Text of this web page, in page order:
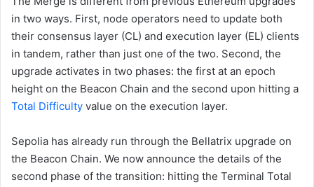
in two ways. First, node operators need to update both
their consensus layer (CL) and execution layer (EL) clients
in tandem, rather than just one of the two. Second, the
upgrade activates in two phases: the first at an epoch
height on the Beacon Chain and the second upon hitting a
Total Difficulty value on the execution layer.
Sepolia has already run through the Bellatrix upgrade on
the Beacon Chain. We now announce the details of the
second phase of the transition: hitting the Terminal Total